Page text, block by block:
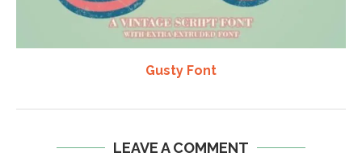
Gusty Font
LEAVE A COMMENT